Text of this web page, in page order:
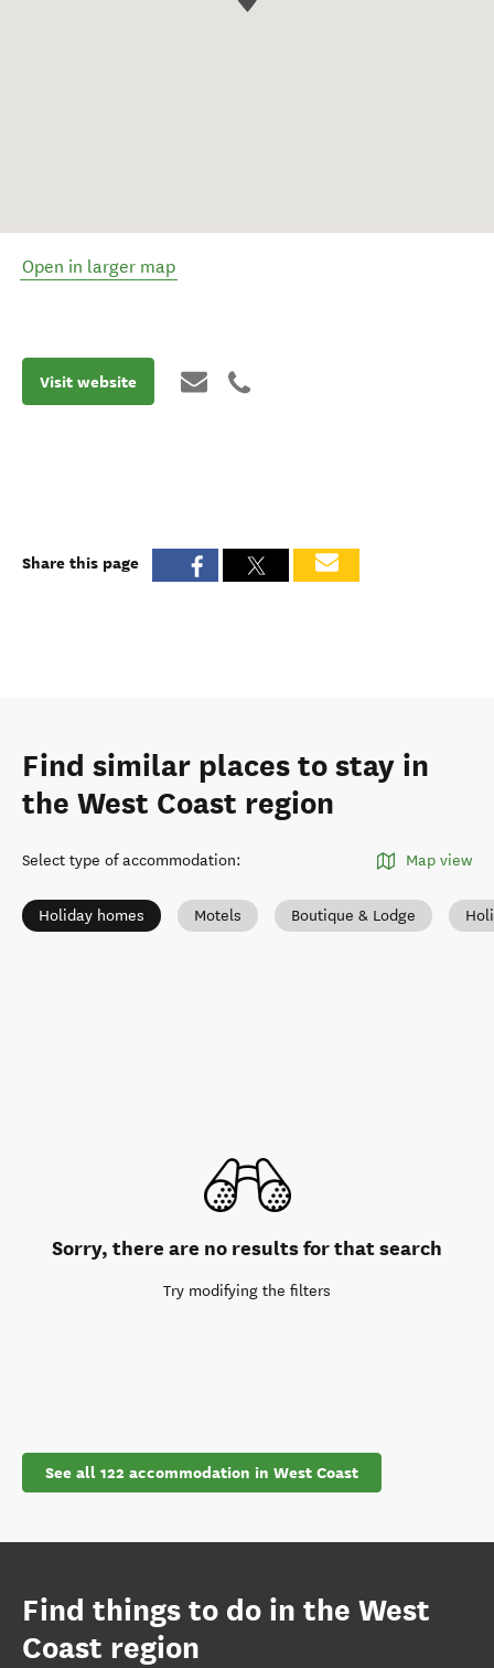
Open in larger map
Visit website
Share this page
Find similar places to stay in
the West Coast region
Select type of accommodation: Map view
Holiday homes Motels Boutique & Lodge
Sorry, there are no results for that search
Try modifying the filters
See all 122 accommodation in West Coast
Find things to do in the West
Coast region